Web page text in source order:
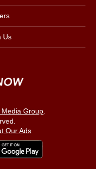
Us
Media Group
Our Ads